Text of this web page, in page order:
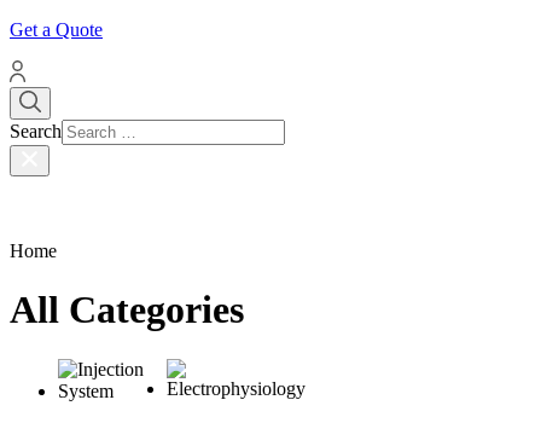
Get a Quote
Search
Home
All Categories